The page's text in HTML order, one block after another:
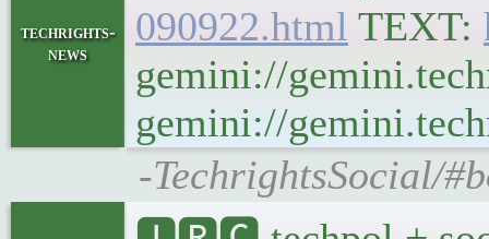
techrights-
news
090922.html TEXT:
gemini://
gemini://
-TechrightsSocial/